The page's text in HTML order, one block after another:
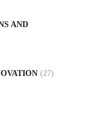
AND
(27)